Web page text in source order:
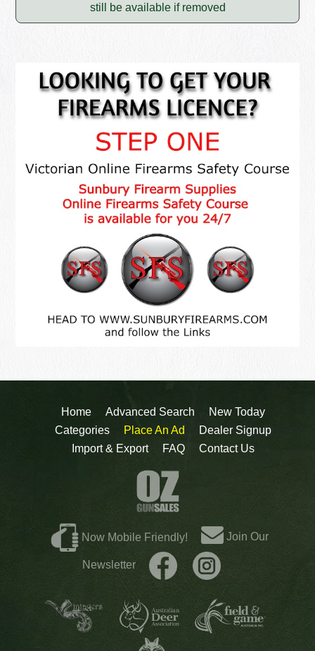
still be available if removed
Home Advanced Search
New Today
Categories
Place An Ad
Dealer Signup
Import & Export
FAQ Contact Us
Now Mobile Friendly! Join Our
Newsletter